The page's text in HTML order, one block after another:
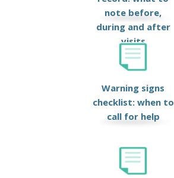
note before,
during and after
visits
Warning signs
checklist: when to
call for help